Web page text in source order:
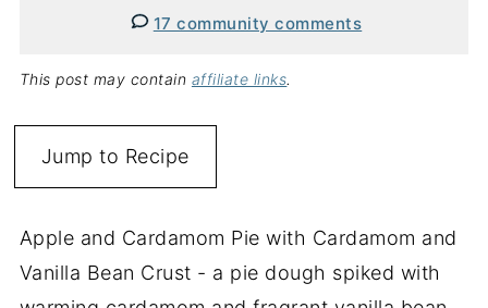
17 community comments
This post may contain affiliate links.
Jump to Recipe
Apple and Cardamom Pie with Cardamom and
Vanilla Bean Crust - a pie dough spiked with